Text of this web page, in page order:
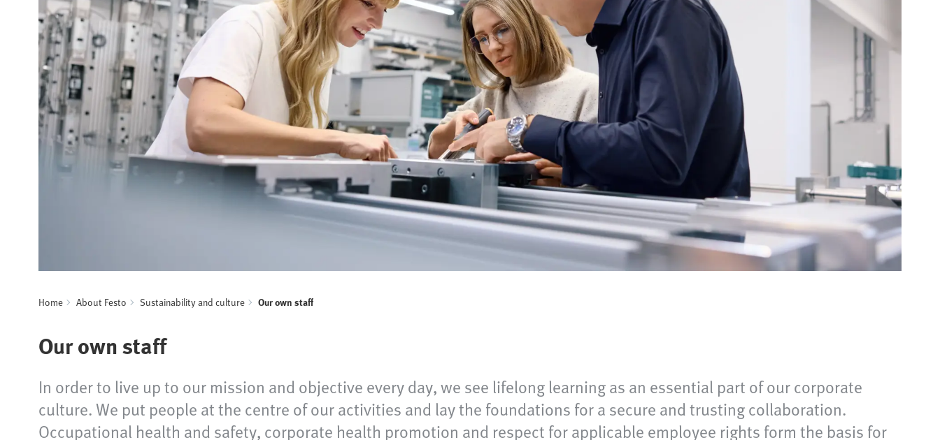
Home About Festo Sustainability and culture Our own staff
Our own staff
In order to live up to our mission and objective every day, we see lifelong learning as an essential part of our corporate
culture. We put people at the centre of our activities and lay the foundations for a secure and trusting collaboration.
Occupational health and safety, corporate health promotion and respect for applicable employee rights form the basis for